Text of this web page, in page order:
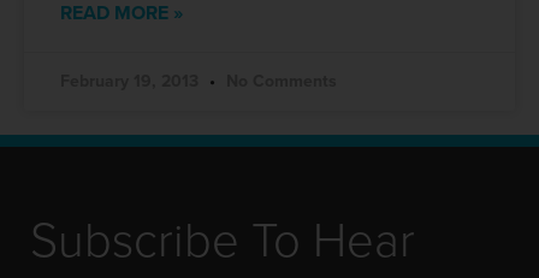
READ MORE »
Subscribe To Hear